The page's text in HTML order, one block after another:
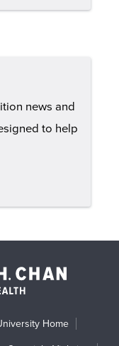
news and
to help
Home